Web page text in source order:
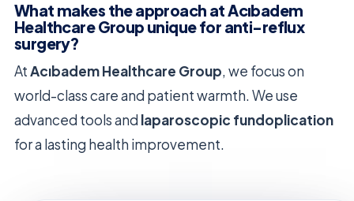
What makes the approach at Acıbadem
Healthcare Group unique for anti-reflux
surgery?
AtAcıbadem Healthcare Group, we focus on
world-class care and patient warmth. We use
advanced tools and laparoscopic fundoplication
for a lasting health improvement.